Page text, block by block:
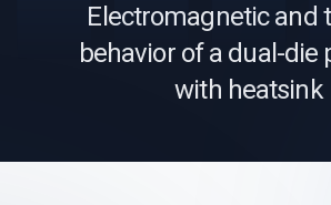
Electromagnetic and
behavior of a dual-die
with heatsink